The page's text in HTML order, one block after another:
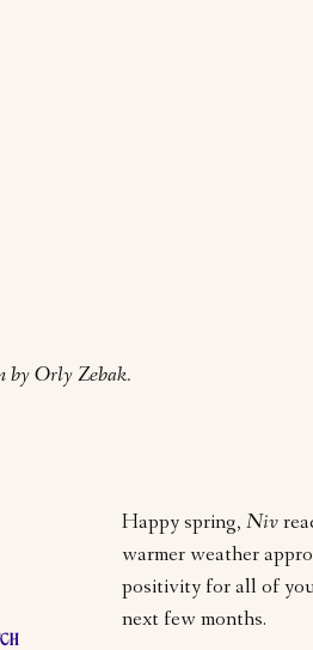
by Orly Zebak.
Happy spring, Niv
warmer weather
positivity for all of
next few months.